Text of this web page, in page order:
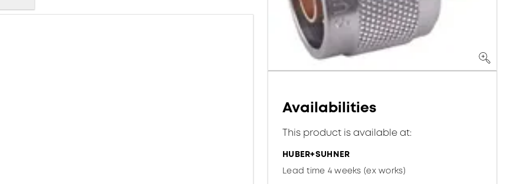
Availabilities
This product is available at:
HUBER+SUHNER
Lead time 4 weeks (ex works)